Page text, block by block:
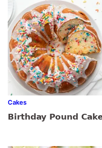
Cakes
Birthday Pound